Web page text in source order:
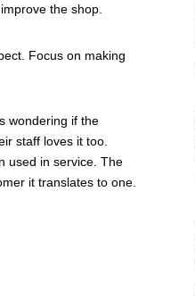
the shop.
Focus on making
wondering if the
staff loves it too.
used in service. The
it translates to one.